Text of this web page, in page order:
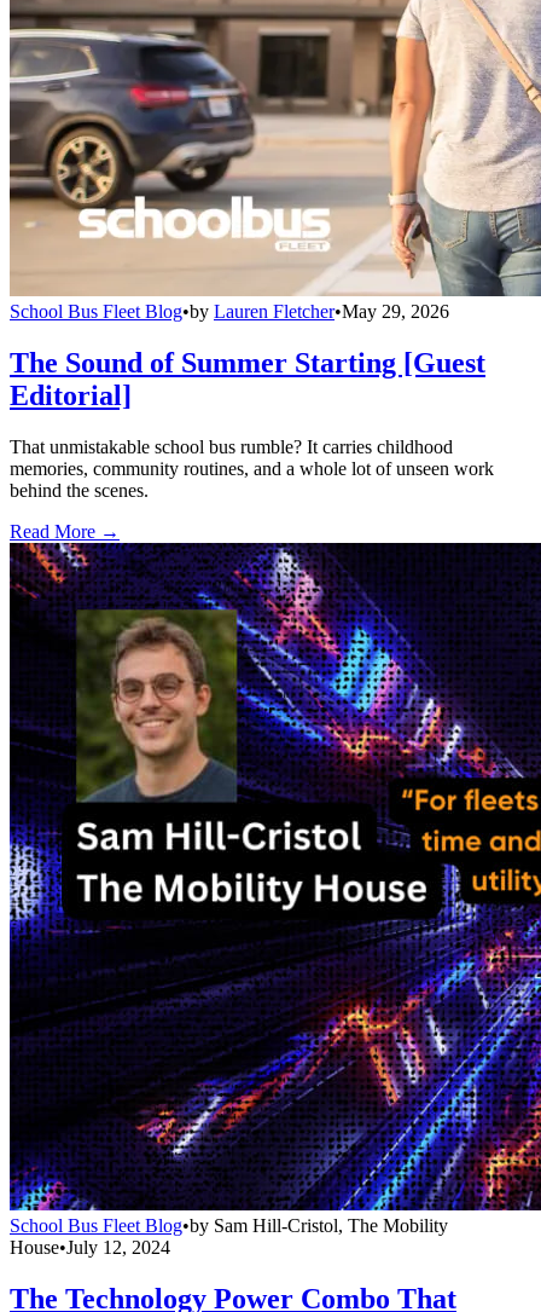
School Bus Fleet Blog•by Lauren Fletcher•May 29, 2026
The Sound of Summer Starting [Guest
Editorial]
That unmistakable school bus rumble? It carries childhood
memories, community routines, and a whole lot of unseen work
behind the scenes.
Read More →
School Bus Fleet Blog•by Sam Hill-Cristol, The Mobility
House•July 12, 2024
The Technology Power Combo That